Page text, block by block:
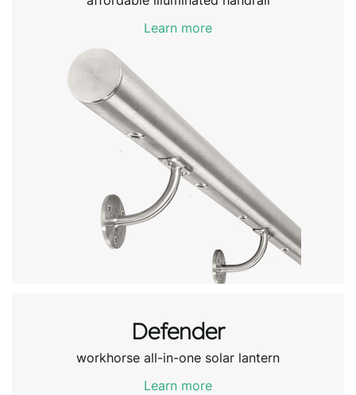
Learn more
Defender
workhorse all-in-one solar lantern
Learn more